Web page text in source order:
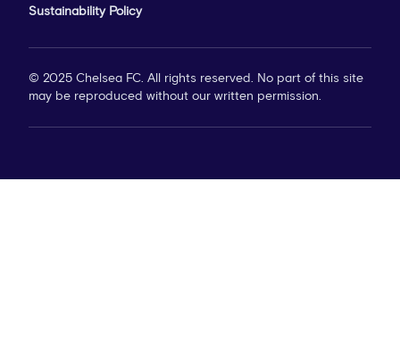
Sustainability Policy
© 2025 Chelsea FC. All rights reserved. No part of this site
may be reproduced without our written permission.